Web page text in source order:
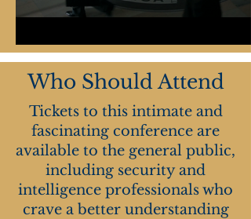
Who Should Attend
Tickets to this intimate and
fascinating conference are
available to the general public,
including security and
intelligence professionals who
crave a better understanding